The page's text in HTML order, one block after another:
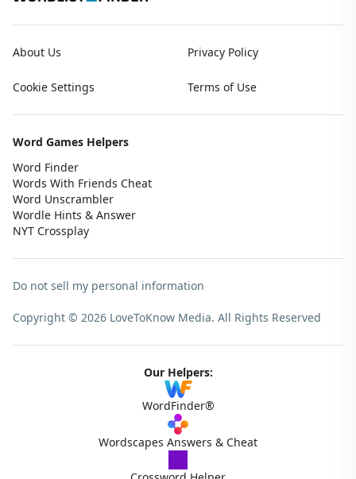
About Us Privacy Policy
Cookie Settings Terms of Use
Word Games Helpers
Word Finder
Words With Friends Cheat
Word Unscrambler
Wordle Hints & Answer
NYT Crossplay
Do not sell my personal information
Copyright © 2026 LoveToKnow Media. All Rights Reserved
Our Helpers:
WordFinder®
Wordscapes Answers & Cheat